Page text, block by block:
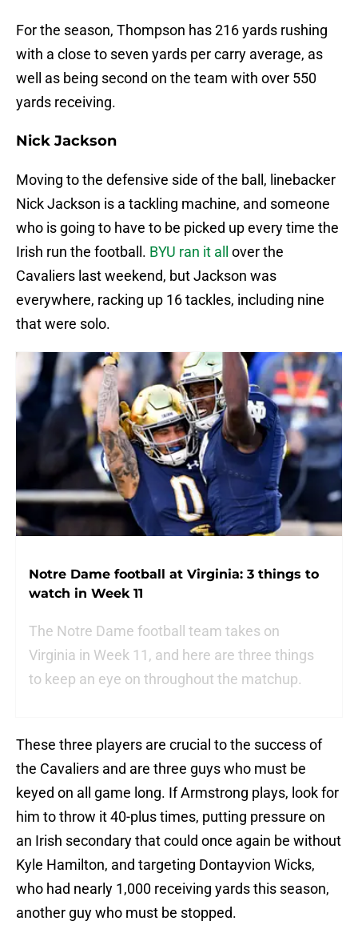
For the season, Thompson has 216 yards rushing
with a close to seven yards per carry average, as
well as being second on the team with over 550
yards receiving.
Nick Jackson
Moving to the defensive side of the ball, linebacker
Nick Jackson is a tackling machine, and someone
who is going to have to be picked up every time the
Irish run the football. BYU ran it all
over the
Cavaliers last weekend, but Jackson was
everywhere, racking up 16 tackles, including nine
that were solo.
Notre Dame football at Virginia: 3 things to
watch in Week 11
The Notre Dame football team takes on
Virginia in Week 11, and here are three things
to keep an eye on throughout the matchup.
These three players are crucial to the success of
the Cavaliers and are three guys who must be
keyed on all game long. If Armstrong plays, look for
him to throw it 40-plus times, putting pressure on
an Irish secondary that could once again be without
Kyle Hamilton, and targeting Dontayvion Wicks,
who had nearly 1,000 receiving yards this season,
another guy who must be stopped.